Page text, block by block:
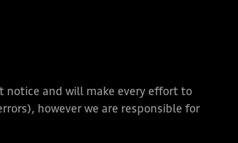
notice and will make every effort to
however we are responsible for